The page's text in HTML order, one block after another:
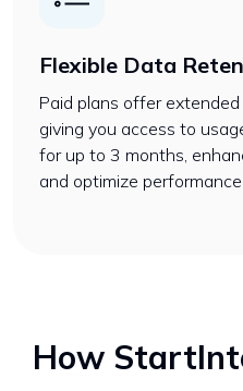
Flexible Data
Paid plans offer
giving you access to
for up to 3 months,
and optimize performance.
How